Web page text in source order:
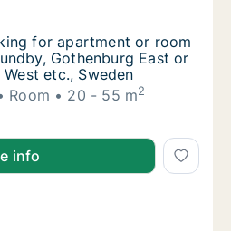
for apartment or room for
for apartment or room for
for apartment or room
Gothenburg East or
etc., Sweden
Room 20 - 55 m2
for apartment or room for
or room for rent in
info
for apartment or house for